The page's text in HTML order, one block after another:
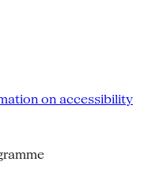
on accessibility